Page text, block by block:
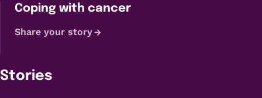
Coping with cancer
Share your story
Stories